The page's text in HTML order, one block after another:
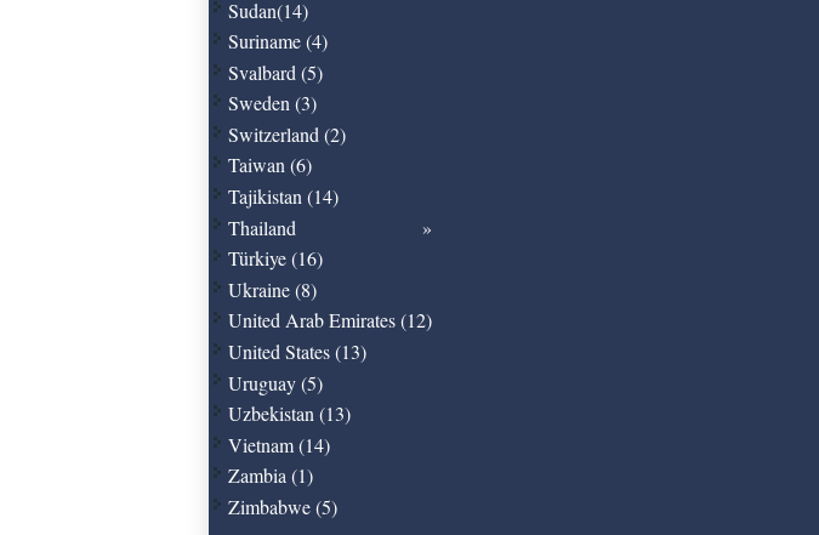
Sudan(14)
Suriname (4)
Svalbard (5)
Sweden (3)
Switzerland (2)
Taiwan (6)
Tajikistan (14)
Thailand
Türkiye (16)
Ukraine (8)
United Arab Emirates (12)
United States (13)
Uruguay (5)
Uzbekistan (13)
Vietnam (14)
Zambia (1)
Zimbabwe (5)